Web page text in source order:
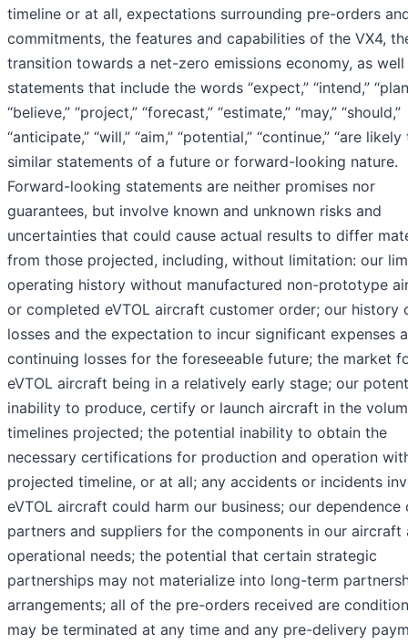
timeline or at all, expectations surrounding pre-orders
commitments, the features and capabilities of the VX4,
transition towards a net-zero emissions economy, as well
statements that include the words “expect,” “intend,”
“believe,” “project,” “forecast,” “estimate,” “may,” “should,”
“anticipate,” “will,” “aim,” “potential,” “continue,” “are
similar statements of a future or forward-looking nature.
Forward-looking statements are neither promises nor
guarantees, but involve known and unknown risks and
uncertainties that could cause actual results to differ
from those projected, including, without limitation: our
operating history without manufactured non-prototype
or completed eVTOL aircraft customer order; our history
losses and the expectation to incur significant expenses
continuing losses for the foreseeable future; the market
eVTOL aircraft being in a relatively early stage; our
inability to produce, certify or launch aircraft in the
timelines projected; the potential inability to obtain the
necessary certifications for production and operation
projected timeline, or at all; any accidents or incidents
eVTOL aircraft could harm our business; our dependence
partners and suppliers for the components in our aircraft
operational needs; the potential that certain strategic
partnerships may not materialize into long-term
arrangements; all of the pre-orders received are
may be terminated at any time and any pre-delivery